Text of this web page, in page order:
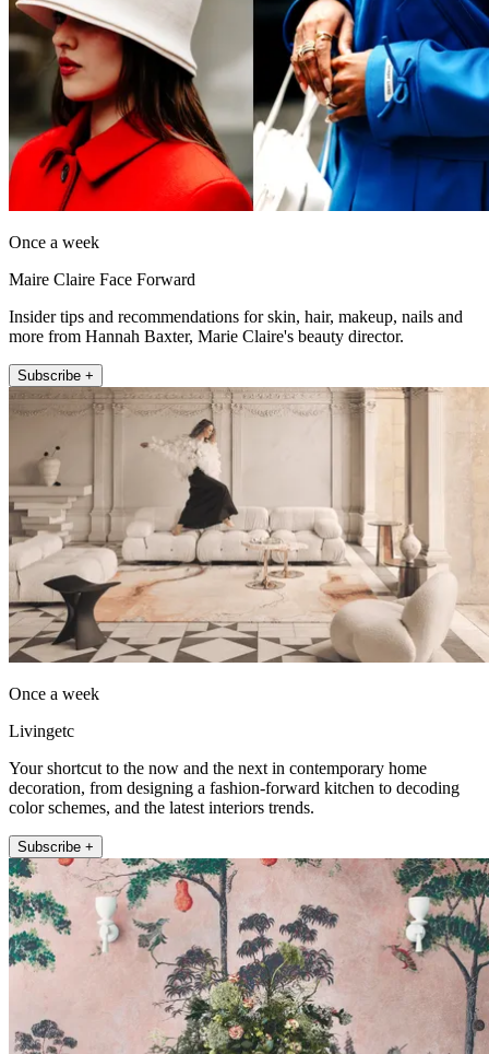
Once a week
Maire Claire Face Forward
Insider tips and recommendations for skin, hair, makeup, nails and
more from Hannah Baxter, Marie Claire's beauty director.
Subscribe +
Once a week
Livingetc
Your shortcut to the now and the next in contemporary home
decoration, from designing a fashion-forward kitchen to decoding
color schemes, and the latest interiors trends.
Subscribe +